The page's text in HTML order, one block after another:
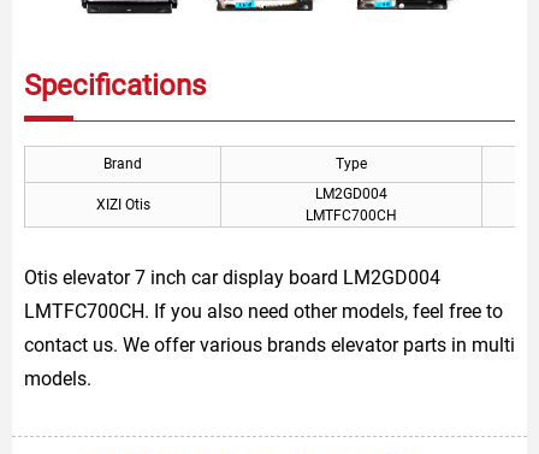
Specifications
Brand Type
XIZI Otis
LM2GD004
LMTFC700CH
Otis elevator 7 inch car display board LM2GD004
LMTFC700CH. If you also need other models, feel free to
contact us. We offer various brands elevator parts in multi
models.